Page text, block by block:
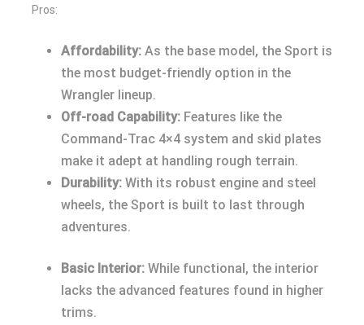
Pros:
Affordability: As the base model, the Sport is
the most budget-friendly option in the
Wrangler lineup.
Off-road Capability: Features like the
Command-Trac 4×4 system and skid plates
make it adept at handling rough terrain.
Durability: With its robust engine and steel
wheels, the Sport is built to last through
adventures.
Basic Interior: While functional, the interior
lacks the advanced features found in higher
trims.